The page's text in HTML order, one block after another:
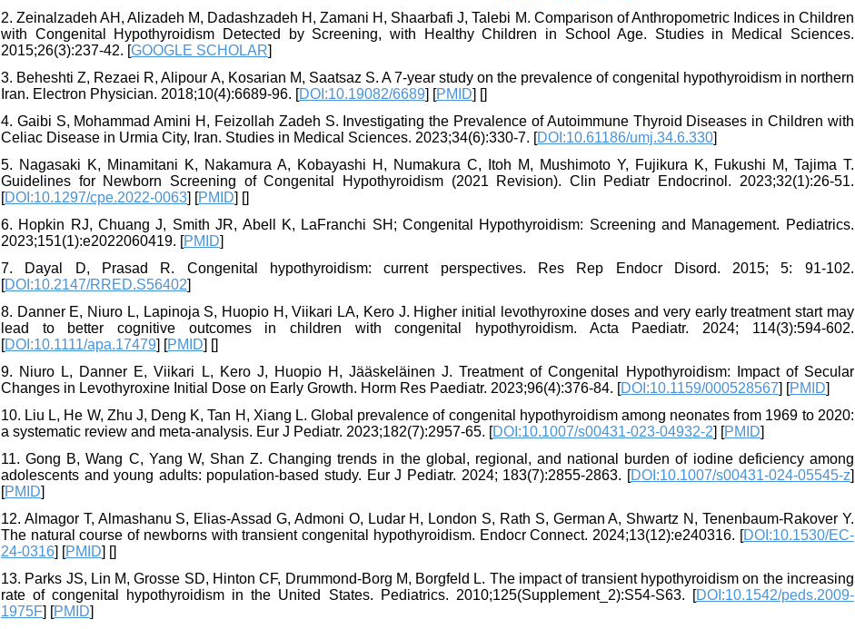
2. Zeinalzadeh AH, Alizadeh M, Dadashzadeh H, Zamani H, Shaarbafi J, Talebi M. Comparison of Anthropometric Indices in Children
with Congenital Hypothyroidism Detected by Screening, with Healthy Children in School Age. Studies in Medical Sciences.
2015;26(3):237-42. [GOOGLE SCHOLAR]
3. Beheshti Z, Rezaei R, Alipour A, Kosarian M, Saatsaz S. A 7-year study on the prevalence of congenital hypothyroidism in northern
Iran. Electron Physician. 2018;10(4):6689-96. [DOI:10.19082/6689] [PMID] []
4. Gaibi S, Mohammad Amini H, Feizollah Zadeh S. Investigating the Prevalence of Autoimmune Thyroid Diseases in Children with
Celiac Disease in Urmia City, Iran. Studies in Medical Sciences. 2023;34(6):330-7. [DOI:10.61186/umj.34.6.330]
5. Nagasaki K, Minamitani K, Nakamura A, Kobayashi H, Numakura C, Itoh M, Mushimoto Y, Fujikura K, Fukushi M, Tajima T.
Guidelines for Newborn Screening of Congenital Hypothyroidism (2021 Revision). Clin Pediatr Endocrinol. 2023;32(1):26-51.
[DOI:10.1297/cpe.2022-0063] [PMID] []
6. Hopkin RJ, Chuang J, Smith JR, Abell K, LaFranchi SH; Congenital Hypothyroidism: Screening and Management. Pediatrics.
2023;151(1):e2022060419. [PMID]
7. Dayal D, Prasad R. Congenital hypothyroidism: current perspectives. Res Rep Endocr Disord. 2015; 5: 91-102.
[DOI:10.2147/RRED.S56402]
8. Danner E, Niuro L, Lapinoja S, Huopio H, Viikari LA, Kero J. Higher initial levothyroxine doses and very early treatment start may
lead to better cognitive outcomes in children with congenital hypothyroidism. Acta Paediatr. 2024; 114(3):594-602.
[DOI:10.1111/apa.17479] [PMID] []
9. Niuro L, Danner E, Viikari L, Kero J, Huopio H, Jääskeläinen J. Treatment of Congenital Hypothyroidism: Impact of Secular
Changes in Levothyroxine Initial Dose on Early Growth. Horm Res Paediatr. 2023;96(4):376-84. [DOI:10.1159/000528567] [PMID]
10. Liu L, He W, Zhu J, Deng K, Tan H, Xiang L. Global prevalence of congenital hypothyroidism among neonates from 1969 to 2020:
a systematic review and meta-analysis. Eur J Pediatr. 2023;182(7):2957-65. [DOI:10.1007/s00431-023-04932-2] [PMID]
11. Gong B, Wang C, Yang W, Shan Z. Changing trends in the global, regional, and national burden of iodine deficiency among
adolescents and young adults: population-based study. Eur J Pediatr. 2024; 183(7):2855-2863. [DOI:10.1007/s00431-024-05545-z]
[PMID]
12. Almagor T, Almashanu S, Elias-Assad G, Admoni O, Ludar H, London S, Rath S, German A, Shwartz N, Tenenbaum-Rakover Y.
The natural course of newborns with transient congenital hypothyroidism. Endocr Connect. 2024;13(12):e240316. [DOI:10.1530/EC-
24-0316] [PMID] []
13. Parks JS, Lin M, Grosse SD, Hinton CF, Drummond-Borg M, Borgfeld L. The impact of transient hypothyroidism on the increasing
rate of congenital hypothyroidism in the United States. Pediatrics. 2010;125(Supplement_2):S54-S63. [DOI:10.1542/peds.2009-
1975F] [PMID]